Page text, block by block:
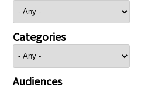
Categories
Audiences